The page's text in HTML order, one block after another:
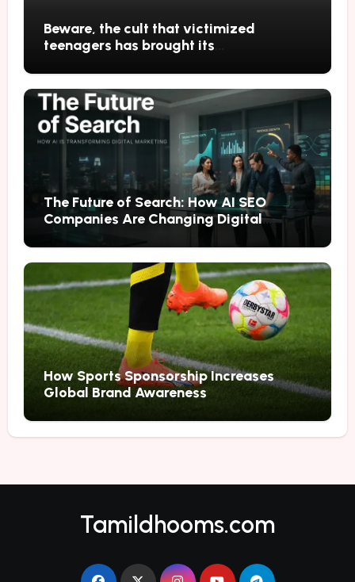
Beware, the cult that victimized
teenagers has brought its
The Future of Search: How AI SEO
Companies Are Changing Digital
Marketing
How Sports Sponsorship Increases
Global Brand Awareness
Tamildhooms.com